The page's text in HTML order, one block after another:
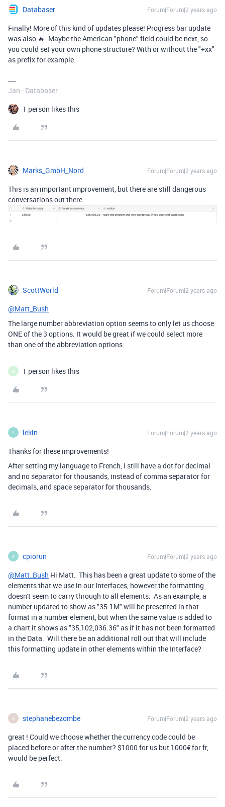
Databaser Forum|Forum|2 years ago
Finally! More of this kind of updates please! Progress bar update
was also 🔥. Maybe the American "phone" field could be next, so
you could set your own phone structure? With or without the "+xx"
as prefix for example.
Jan - Databaser
1 person likes this
Marks_GmbH_Nord Forum|Forum|2 years ago
This is an important improvement, but there are still dangerous
conversations out there.
ScottWorld Forum|Forum|2 years ago
@Matt_Bush
The large number abbreviation option seems to only let us choose
ONE of the 3 options. It would be great if we could select more
than one of the abbreviation options.
M 1 person likes this
L lekin Forum|Forum|2 years ago
Thanks for these improvements!
After setting my language to French, I still have a dot for decimal
and no separator for thousands, instead of comma separator for
decimals, and space separator for thousands.
C cpiorun Forum|Forum|2 years ago
@Matt_Bush Hi Matt. This has been a great update to some of the
elements that we use in our Interfaces, however the formatting
doesn't seem to carry through to all elements. As an example, a
number updated to show as "35.1M" will be presented in that
format in a number element, but when the same value is added to
a chart it shows as "35,102,036.36" as if it has not been formatted
in the Data. Will there be an additional roll out that will include
this formatting update in other elements within the Interface?
S stephanebezombe Forum|Forum|2 years ago
great ! Could we choose whether the currency code could be
placed before or after the number? $1000 for us but 1000€ for fr,
would be perfect.